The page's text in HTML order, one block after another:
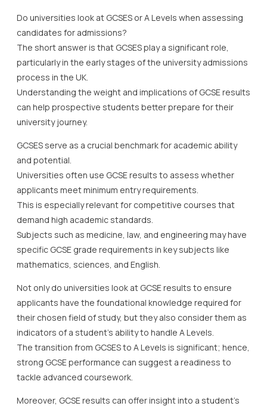
Do universities look at GCSES or A Levels when assessing
candidates for admissions?
The short answer is that GCSES play a significant role,
particularly in the early stages of the university admissions
process in the UK.
Understanding the weight and implications of GCSE results
can help prospective students better prepare for their
university journey.
GCSES serve as a crucial benchmark for academic ability
and potential.
Universities often use GCSE results to assess whether
applicants meet minimum entry requirements.
This is especially relevant for competitive courses that
demand high academic standards.
Subjects such as medicine, law, and engineering may have
specific GCSE grade requirements in key subjects like
mathematics, sciences, and English.
Not only do universities look at GCSE results to ensure
applicants have the foundational knowledge required for
their chosen field of study, but they also consider them as
indicators of a student’s ability to handle A Levels.
The transition from GCSES to A Levels is significant; hence,
strong GCSE performance can suggest a readiness to
tackle advanced coursework.
Moreover, GCSE results can offer insight into a student’s